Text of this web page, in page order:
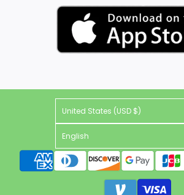
United States (USD $)
English